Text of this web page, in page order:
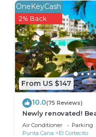
Check to see if this
in Bavaro. Enjoy
From US $147
OneKeyCash
2% Back
10.0(75 Reviews)
Newly renovated!
Bedroom Condo on
Turquesa
Air Conditioner Parking
Punta Cana
El Cortecito